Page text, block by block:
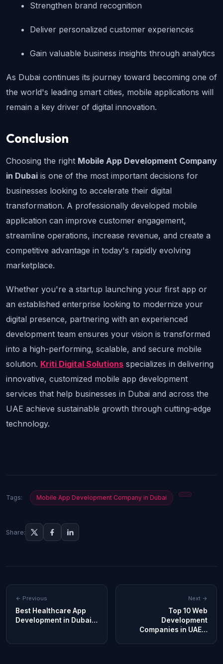
Strengthen brand recognition
Deliver personalized customer experiences
Gain valuable business insights through analytics
As Dubai continues its journey toward becoming one of
the world's leading smart cities, mobile applications will
remain a key driver of digital innovation.
Conclusion
Choosing the right Mobile App Development Company
in Dubai is one of the most important decisions for
businesses looking to accelerate their digital
transformation. A professionally developed mobile
application can improve customer engagement,
streamline operations, increase revenue, and create a
competitive advantage in today's rapidly evolving
marketplace.
Whether you're a startup launching your first app or
an established enterprise looking to modernize your
digital presence, partnering with an experienced
development team ensures your vision is transformed
into a high-performing, scalable, and secure mobile
solution. Kriti Digital Solutions specializes in delivering
innovative, customized mobile app development
services that help businesses in Dubai and across the
UAE achieve sustainable growth through cutting-edge
technology.
Tags: Mobile App Development Company in Dubai
Share:
Previous
Best Healthcare App
Development in Dubai…
Next
Top 10 Web
Development
Companies in UAE…